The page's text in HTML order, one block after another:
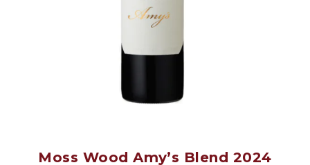
Moss Wood Amy’s Blend 2024